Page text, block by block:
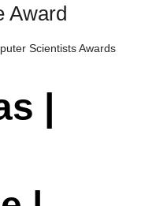
Award
Scientists Awards
|